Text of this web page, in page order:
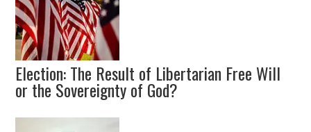
Election: The Result of Libertarian Free Will
or the Sovereignty of God?